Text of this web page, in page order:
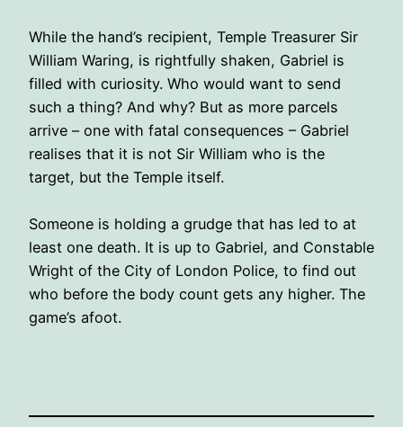
While the hand’s recipient, Temple Treasurer Sir
William Waring, is rightfully shaken, Gabriel is
filled with curiosity. Who would want to send
such a thing? And why? But as more parcels
arrive – one with fatal consequences – Gabriel
realises that it is not Sir William who is the
target, but the Temple itself.
Someone is holding a grudge that has led to at
least one death. It is up to Gabriel, and Constable
Wright of the City of London Police, to find out
who before the body count gets any higher. The
game’s afoot.